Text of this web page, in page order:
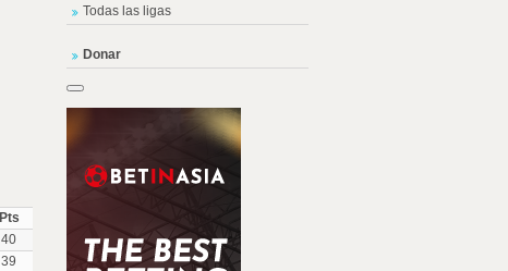
Pts
40
39
Todas las ligas
Donar